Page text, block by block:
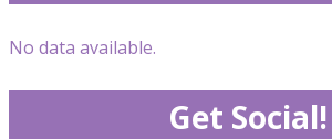
No data available.
Get Social!